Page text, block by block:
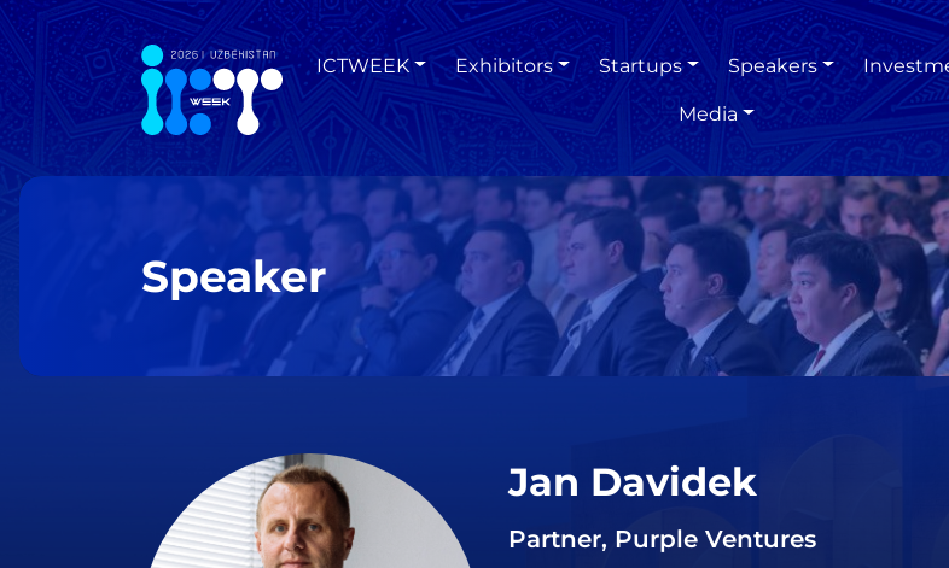
ICTWEEK Exhibitors Startups Speakers
Media
Speaker
Jan Davidek
Partner, Purple Ventures